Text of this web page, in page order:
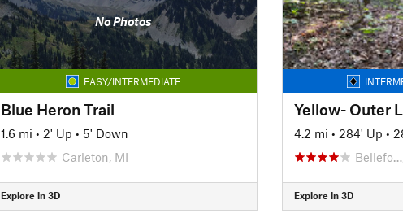
No Photos
EASY/INTERMEDIATE
Blue Heron Trail
1.6 mi • 2' Up • 5' Down
Carleton, MI
Explore in 3D
Yellow- Outer
4.2 mi • 284' Up •
Explore in 3D